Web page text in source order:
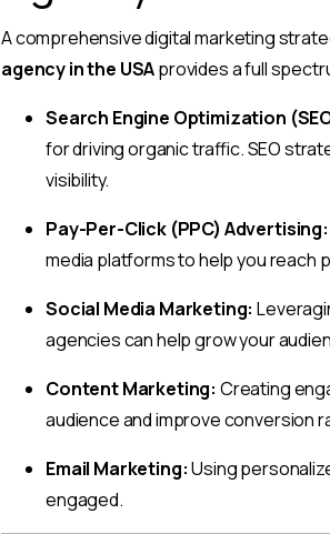
A comprehensive digital marketing
agency in the USAprovides a full
Search Engine Optimization
for driving organic traffic. SEO
visibility.
Pay-Per-Click (PPC) Advertising:
media platforms to help you reach
Social Media Marketing:
agencies can help grow your
Content Marketing: Creating
audience and improve conversion
Email Marketing:Using
engaged.